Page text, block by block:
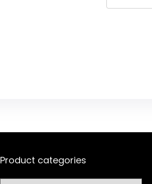
Product categories